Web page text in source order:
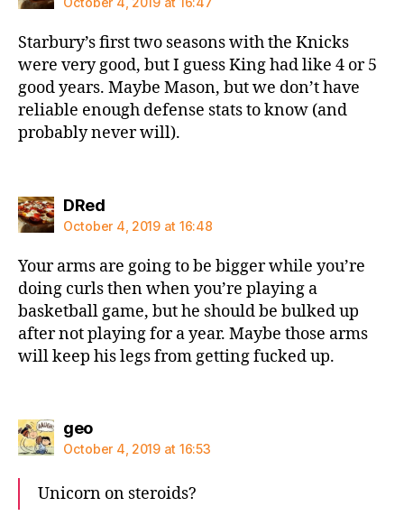
Starbury’s first two seasons with the Knicks
were very good, but I guess King had like 4 or 5
good years. Maybe Mason, but we don’t have
reliable enough defense stats to know (and
probably never will).
DRedsays:
October 4, 2019 at 16:48
Your arms are going to be bigger while you’re
doing curls then when you’re playing a
basketball game, but he should be bulked up
after not playing for a year. Maybe those arms
will keep his legs from getting fucked up.
geosays:
October 4, 2019 at 16:53
Unicorn on steroids?